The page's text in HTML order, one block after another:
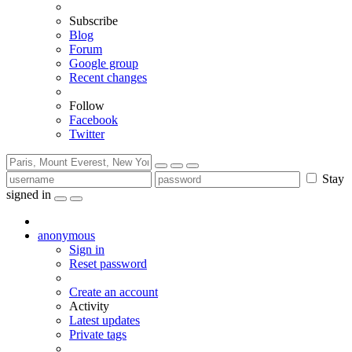
Subscribe
Blog
Forum
Google group
Recent changes
Follow
Facebook
Twitter
Stay
signed in
anonymous
Sign in
Reset password
Create an account
Activity
Latest updates
Private tags